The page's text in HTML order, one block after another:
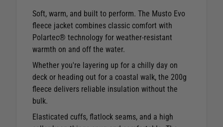
Soft, warm, and built to perform. The Musto Evo
fleece jacket combines classic comfort with
Polartec® technology for weather-resistant
warmth on and off the water.
Whether you're layering up for a chilly day on
deck or heading out for a coastal walk, the 200g
fleece delivers reliable insulation without the
bulk.
Elasticated cuffs, flatlock seams, and a high